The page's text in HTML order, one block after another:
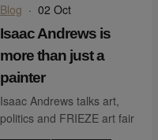
Blog · 02 Oct
Isaac Andrews is
more than just a
painter
Isaac Andrews talks art,
politics and FRIEZE art fair